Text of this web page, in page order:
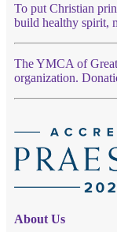
To put Christian
build healthy spirit,
The YMCA of
organization.
About Us